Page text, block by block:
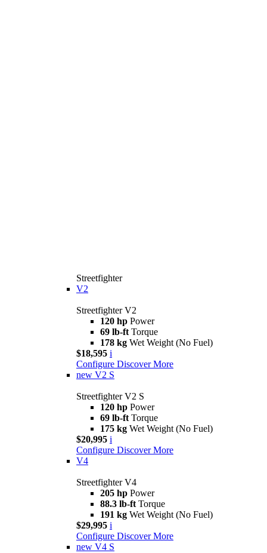
Streetfighter
V2
Streetfighter V2
120 hp Power
69 lb-ft Torque
178 kg Wet Weight (No Fuel)
$18,595 i
Configure Discover More
new V2 S
Streetfighter V2 S
120 hp Power
69 lb-ft Torque
175 kg Wet Weight (No Fuel)
$20,995 i
Configure Discover More
V4
Streetfighter V4
205 hp Power
88.3 lb-ft Torque
191 kg Wet Weight (No Fuel)
$29,995 i
Configure Discover More
new V4 S